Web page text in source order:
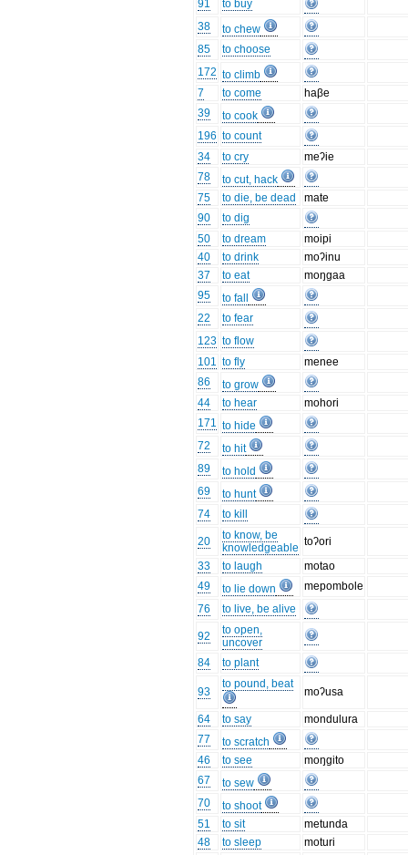
91
to buy
38
to chew
85
to choose
172 to climb
7
to come
haβe
39
to cook
196 to count
34
to cry
meʔie
78
to cut, hack
75
to die, be dead
mate
90
to dig
50
to dream
moipi
40
to drink
moʔinu
37
to eat
moŋgaa
95
to fall
22
to fear
123 to flow
101 to fly
menee
86
to grow
44
to hear
mohori
171 to hide
72
to hit
89
to hold
69
to hunt
74
to kill
20
to know, be
knowledgeable toʔori
33
to laugh
motao
49
to lie down
mepombole
76
to live, be alive
92
to open,
uncover
84
to plant
93
to pound, beat
moʔusa
64 to say
mondulura
77
to scratch
46
to see
moŋgito
67
to sew
70
to shoot
51
to sit
metunda
48
to sleep
moturi